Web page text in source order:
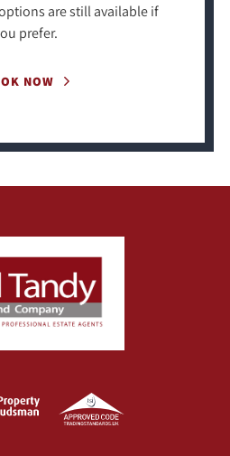
are still available if
prefer.
NOW